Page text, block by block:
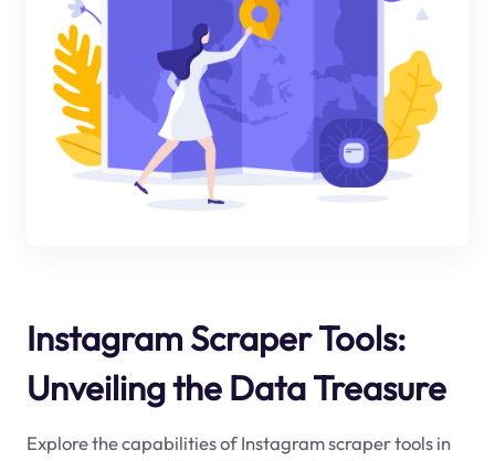
Instagram Scraper Tools:
Unveiling the Data Treasure
Explore the capabilities of Instagram scraper tools in